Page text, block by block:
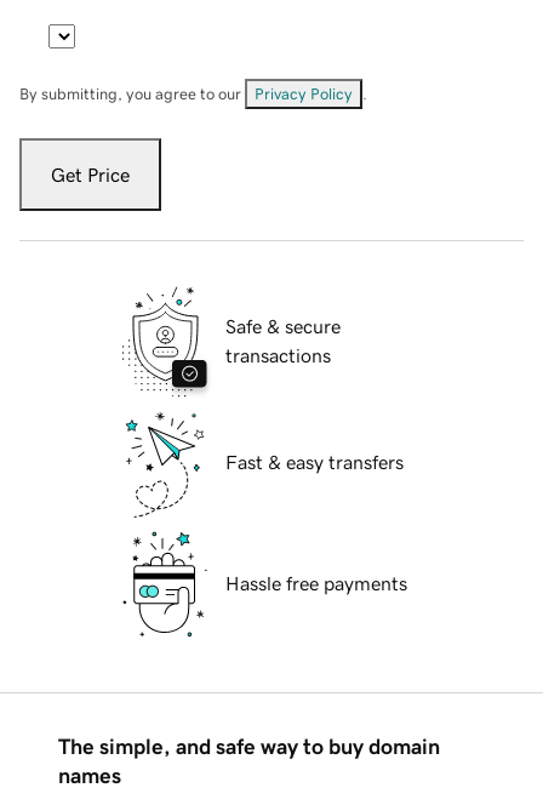
By submitting, you agree to our Privacy Policy
Get Price
Safe & secure
transactions
Fast & easy transfers
Hassle free payments
The simple, and safe way to buy domain
names